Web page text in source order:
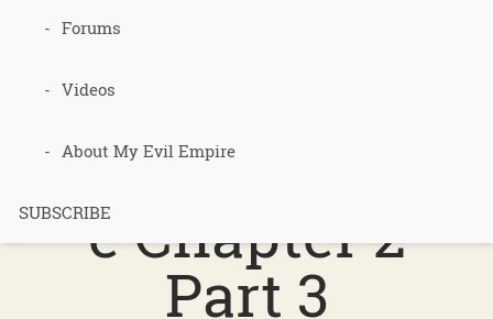
Forums
Videos
About My Evil Empire
SUBSCRIBE
127 – Sepp
Permacultur
e Chapter 2
Part 3